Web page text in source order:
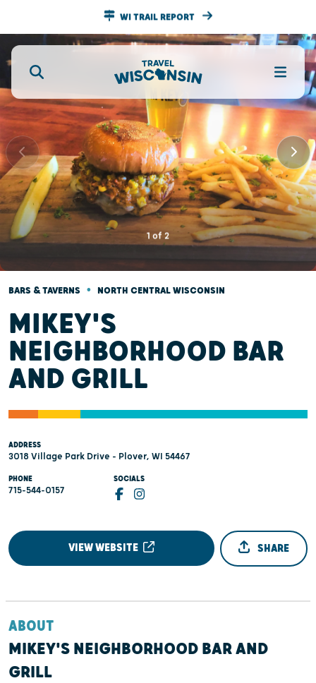
WI TRAIL REPORT
1 of 2
BARS & TAVERNS • NORTH CENTRAL WISCONSIN
MIKEY'S
NEIGHBORHOOD BAR
AND GRILL
ADDRESS
3018 Village Park Drive - Plover, WI 54467
PHONE
715-544-0157
SOCIALS
VIEW WEBSITE SHARE
ABOUT
MIKEY'S NEIGHBORHOOD BAR AND
GRILL